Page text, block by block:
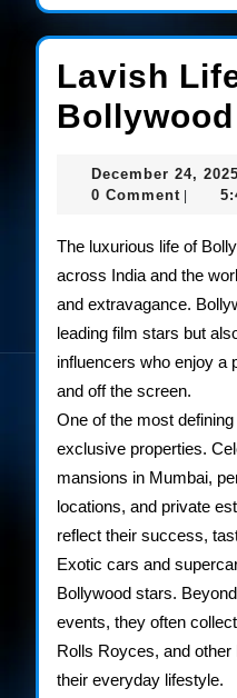
Lavish
December 24, 2025
0 Comment
The luxurious life of
across India and the
and extravagance.
leading film stars but
influencers who enjoy a
and off the screen.
One of the most
exclusive properties.
mansions in Mumbai,
locations, and private
reflect their success,
Exotic cars and
Bollywood stars.
events, they often
Rolls Royces, and
their everyday lifestyle.